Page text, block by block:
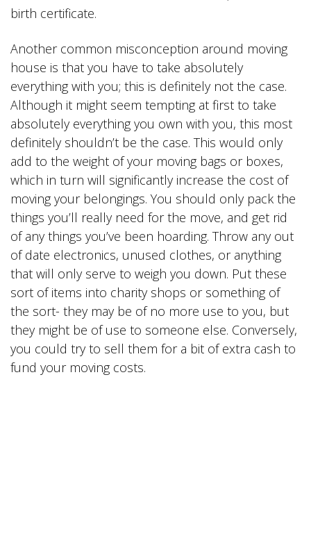
birth certificate.
Another common misconception around moving
house is that you have to take absolutely
everything with you; this is definitely not the case.
Although it might seem tempting at first to take
absolutely everything you own with you, this most
definitely shouldn’t be the case. This would only
add to the weight of your moving bags or boxes,
which in turn will significantly increase the cost of
moving your belongings. You should only pack the
things you’ll really need for the move, and get rid
of any things you’ve been hoarding. Throw any out
of date electronics, unused clothes, or anything
that will only serve to weigh you down. Put these
sort of items into charity shops or something of
the sort- they may be of no more use to you, but
they might be of use to someone else. Conversely,
you could try to sell them for a bit of extra cash to
fund your moving costs.